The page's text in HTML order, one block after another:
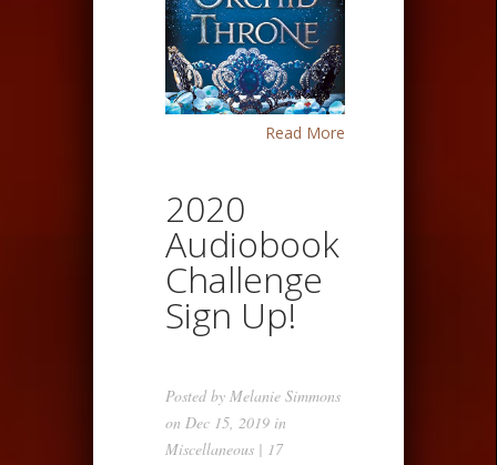
Read More
2020
Audiobook
Challenge
Sign Up!
Posted by Melanie Simmons
on Dec 15, 2019 in
Miscellaneous | 17